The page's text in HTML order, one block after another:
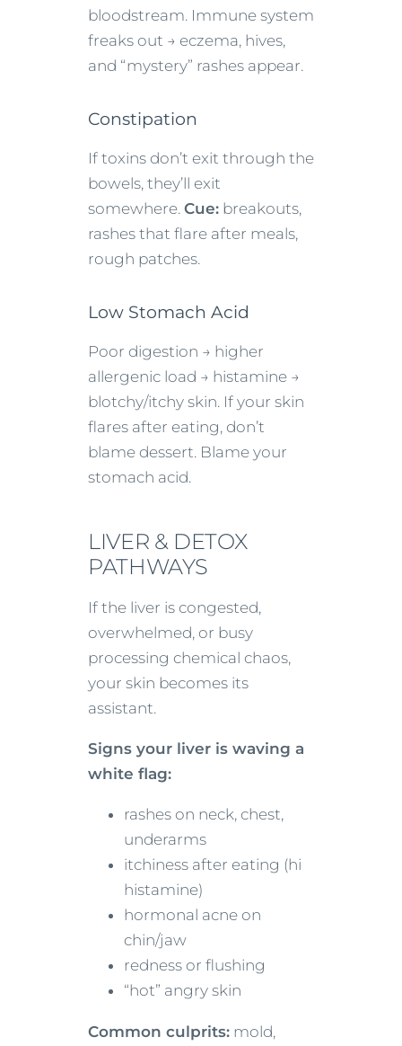
bloodstream. Immune system
freaks out → eczema, hives,
and “mystery” rashes appear.
Constipation
If toxins don’t exit through the
bowels, they’ll exit
somewhere. Cue: breakouts,
rashes that flare after meals,
rough patches.
Low Stomach Acid
Poor digestion → higher
allergenic load → histamine →
blotchy/itchy skin. If your skin
flares after eating, don’t
blame dessert. Blame your
stomach acid.
LIVER & DETOX
PATHWAYS
If the liver is congested,
overwhelmed, or busy
processing chemical chaos,
your skin becomes its
assistant.
Signs your liver is waving a
white flag:
rashes on neck, chest,
underarms
itchiness after eating (hi
histamine)
hormonal acne on
chin/jaw
redness or flushing
“hot” angry skin
Common culprits: mold,